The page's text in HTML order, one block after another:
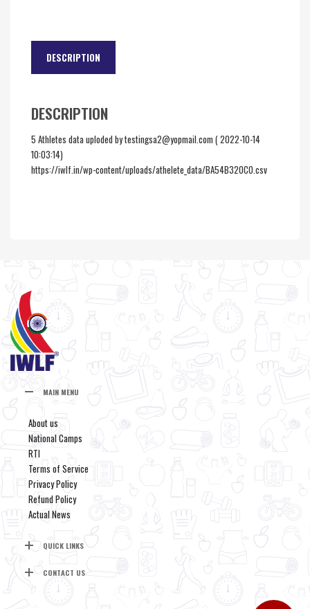
DESCRIPTION
DESCRIPTION
5 Athletes data uploded by testingsa2@yopmail.com ( 2022-10-14
10:03:14)
https://iwlf.in/wp-content/uploads/athelete_data/BA54B320C0.csv
MAIN MENU
About us
National Camps
RTI
Terms of Service
Privacy Policy
Refund Policy
Actual News
QUICK LINKS
CONTACT US